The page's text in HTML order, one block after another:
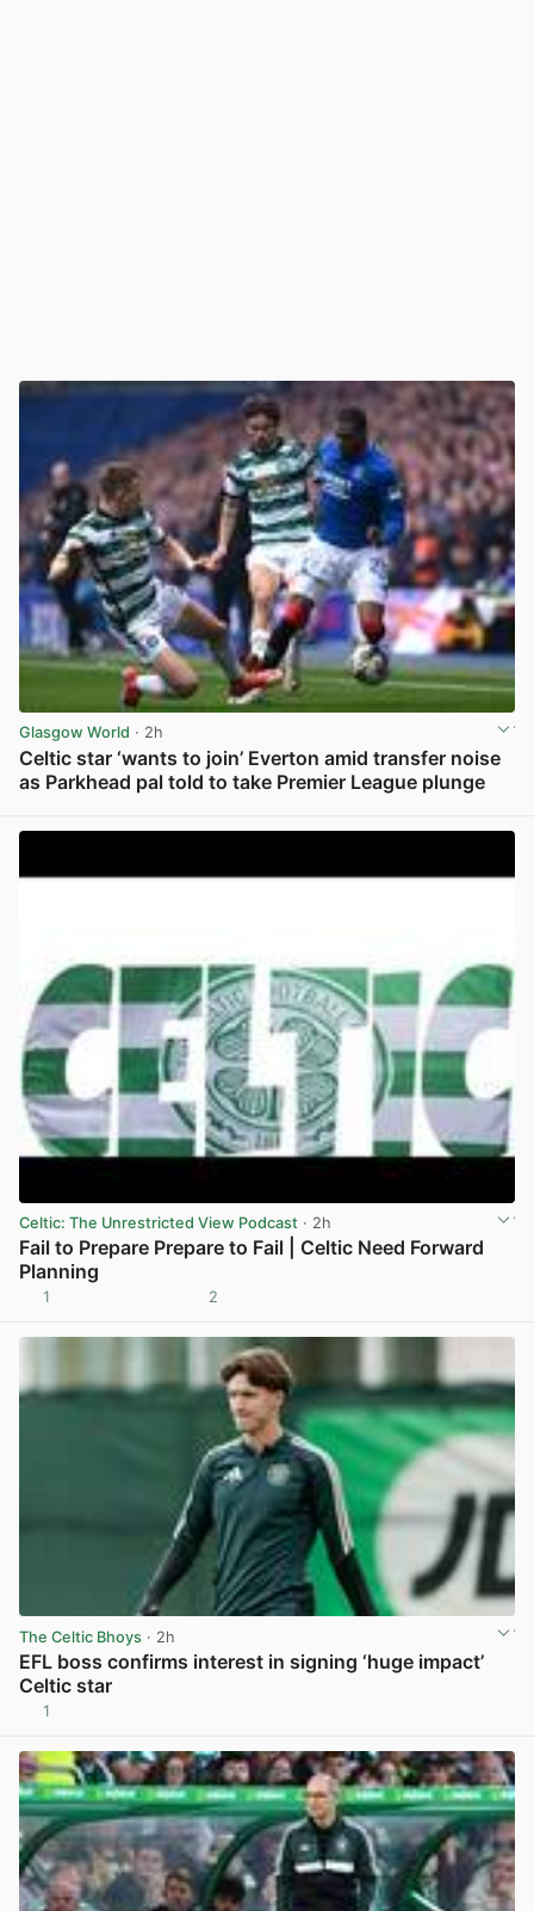
Glasgow World · 2h
Celtic star ‘wants to join’ Everton amid transfer noise
as Parkhead pal told to take Premier League plunge
Celtic: The Unrestricted View Podcast · 2h
Fail to Prepare Prepare to Fail | Celtic Need Forward
Planning
1 2
The Celtic Bhoys · 2h
EFL boss confirms interest in signing ‘huge impact’
Celtic star
1